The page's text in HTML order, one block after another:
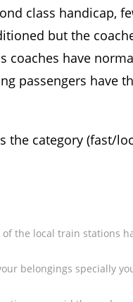
class handicap,
but the
coaches have
passengers have
the category (fast/
the local train stations
belongings specially